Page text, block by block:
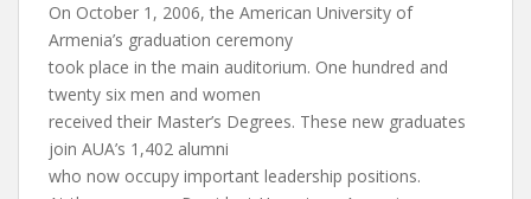
On October 1, 2006, the American University of
Armenia’s graduation ceremony
took place in the main auditorium. One hundred and
twenty six men and women
received their Master’s Degrees. These new graduates
join AUA’s 1,402 alumni
who now occupy important leadership positions.